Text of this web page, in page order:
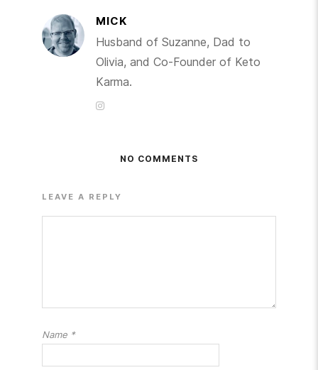
MICK
Husband of Suzanne, Dad to
Olivia, and Co-Founder of Keto
Karma.
NO COMMENTS
LEAVE A REPLY
Name *